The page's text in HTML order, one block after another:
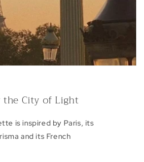
the City of Light
is inspired by Paris, its
and its French